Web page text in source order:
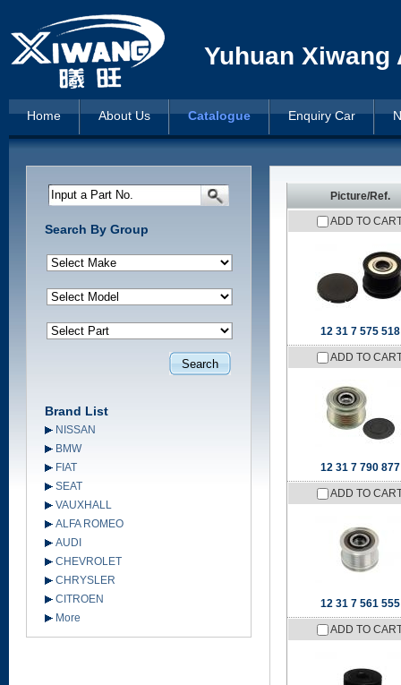
Yuhuan
Home About Us Catalogue Enquiry Car
Picture/Ref.
ADD TO
12 31 7 575 518
ADD TO
12 31 7 790 877
ADD TO
12 31 7 561 555
ADD TO
Input a Part No.
Search By Group
Brand List
NISSAN
BMW
FIAT
SEAT
VAUXHALL
ALFA ROMEO
AUDI
CHEVROLET
CHRYSLER
CITROEN
More